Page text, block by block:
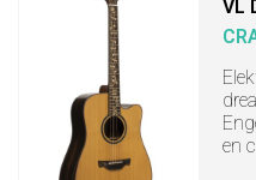
VL
en